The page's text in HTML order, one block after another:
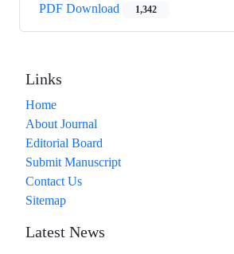
PDF Download 1,342
Links
Home
About Journal
Editorial Board
Submit Manuscript
Contact Us
Sitemap
Latest News